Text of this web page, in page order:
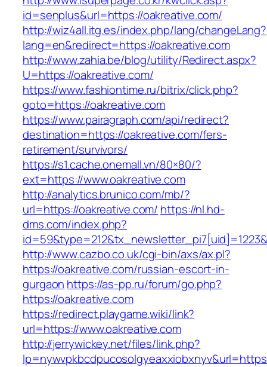
id=senplus&url=https://oakreative.com/
http://wiz4all.itg.es/index.php/lang/changeLang?
lang=en&redirect=https://oakreative.com
http://www.zahia.be/blog/utility/Redirect.aspx?
U=https://oakreative.com/
https://www.fashiontime.ru/bitrix/click.php?
goto=https://oakreative.com
https://www.pairagraph.com/api/redirect?
destination=https://oakreative.com/fers-
retirement/survivors/
https://s1.cache.onemall.vn/80×80/?
ext=https://www.oakreative.com
http://analytics.brunico.com/mb/?
url=https://oakreative.com/ https://nl.hd-
dms.com/index.php?
http://www.cazbo.co.uk/cgi-bin/axs/ax.pl?
https://oakreative.com/russian-escort-in-
gurgaon https://as-pp.ru/forum/go.php?
https://oakreative.com
https://redirect.playgame.wiki/link?
url=https://www.oakreative.com
http://jerrywickey.net/files/link.php?